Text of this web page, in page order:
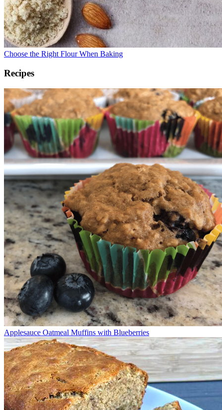
Choose the Right Flour When Baking
Recipes
Applesauce Oatmeal Muffins with Blueberries